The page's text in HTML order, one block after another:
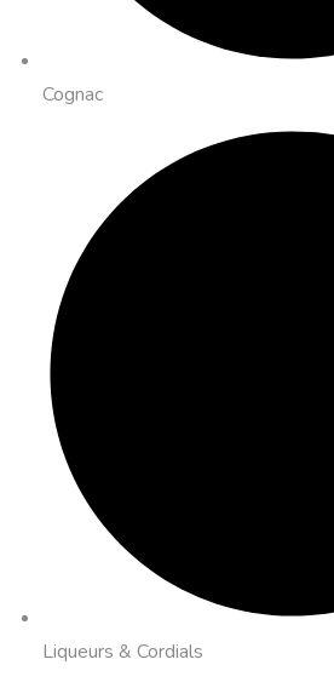
Cognac
Liqueurs & Cordials